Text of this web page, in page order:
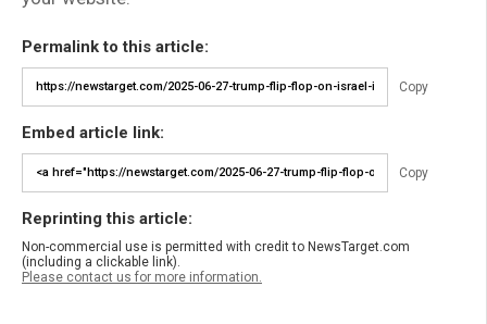
Permalink to this article:
Copy
Embed article link:
Copy
Reprinting this article:
Non-commercial use is permitted with credit to NewsTarget.com
(including a clickable link).
Please contact us for more information.